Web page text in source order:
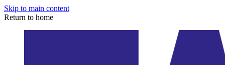
Skip to main content
Return to home